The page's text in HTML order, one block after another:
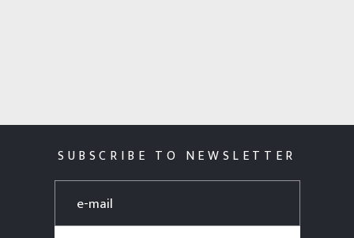
SUBSCRIBE TO NEWSLETTER